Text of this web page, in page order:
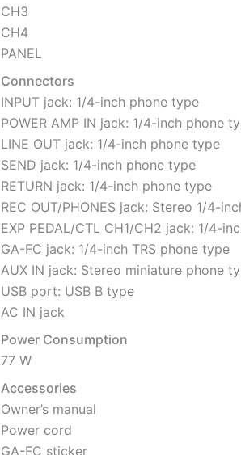
CH3
CH4
PANEL
Connectors
INPUT jack: 1/4-inch phone type
POWER AMP IN jack: 1/4-inch phone
LINE OUT jack: 1/4-inch phone type
SEND jack: 1/4-inch phone type
RETURN jack: 1/4-inch phone type
REC OUT/PHONES jack: Stereo 1/4-
EXP PEDAL/CTL CH1/CH2 jack: 1/4-
GA-FC jack: 1/4-inch TRS phone type
AUX IN jack: Stereo miniature phone
USB port: USB B type
AC IN jack
Power Consumption
77 W
Accessories
Owner’s manual
Power cord
GA-FC sticker